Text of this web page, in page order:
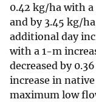
0.42 kg/ha with
and by 3.45 kg/
additional day
with a 1-m
decreased by
increase in
maximum low